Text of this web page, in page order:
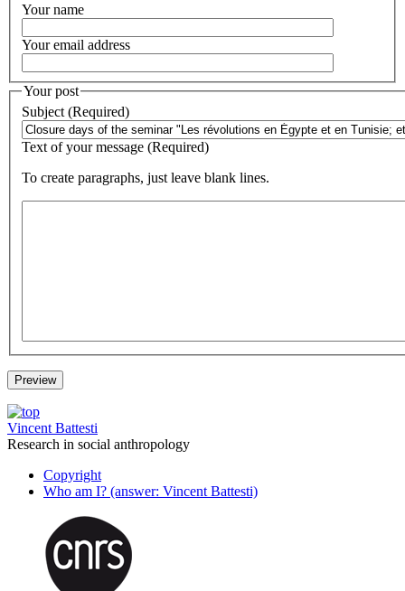
Your name
Your email address
Your post
Subject (Required)
Text of your message (Required)
To create paragraphs, just leave blank lines.
Vincent Battesti
Research in social anthropology
Copyright
Who am I? (answer: Vincent Battesti)